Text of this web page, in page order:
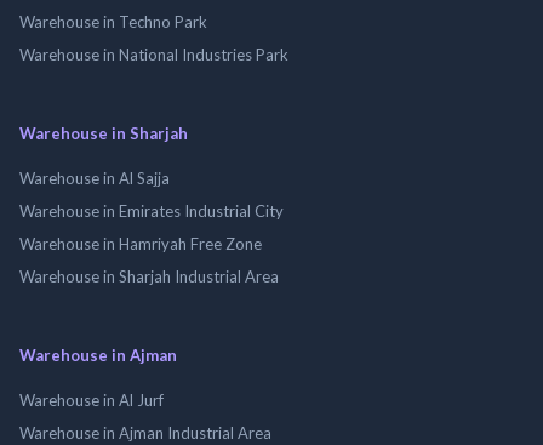
Warehouse in Techno Park
Warehouse in National Industries Park
Warehouse in Sharjah
Warehouse in Al Sajja
Warehouse in Emirates Industrial City
Warehouse in Hamriyah Free Zone
Warehouse in Sharjah Industrial Area
Warehouse in Ajman
Warehouse in Al Jurf
Warehouse in Ajman Industrial Area